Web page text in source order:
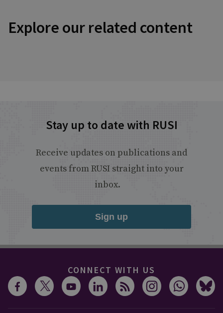
Explore our related content
Stay up to date with RUSI
Receive updates on publications and
events from RUSI straight into your
inbox.
Sign up
CONNECT WITH US